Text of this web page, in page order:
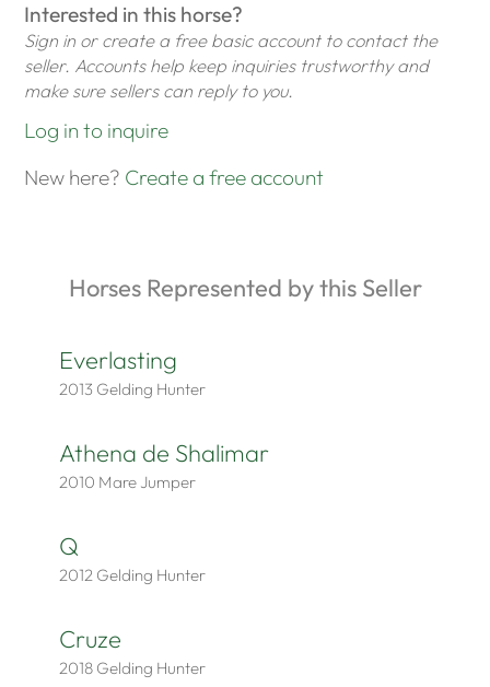
Interested in this horse?
Sign in or create a free basic account to contact the
seller. Accounts help keep inquiries trustworthy and
make sure sellers can reply to you.
Log in to inquire
New here? Create a free account
Horses Represented by this Seller
Everlasting
2013 Gelding Hunter
Athena de Shalimar
2010 Mare Jumper
Q
2012 Gelding Hunter
Cruze
2018 Gelding Hunter